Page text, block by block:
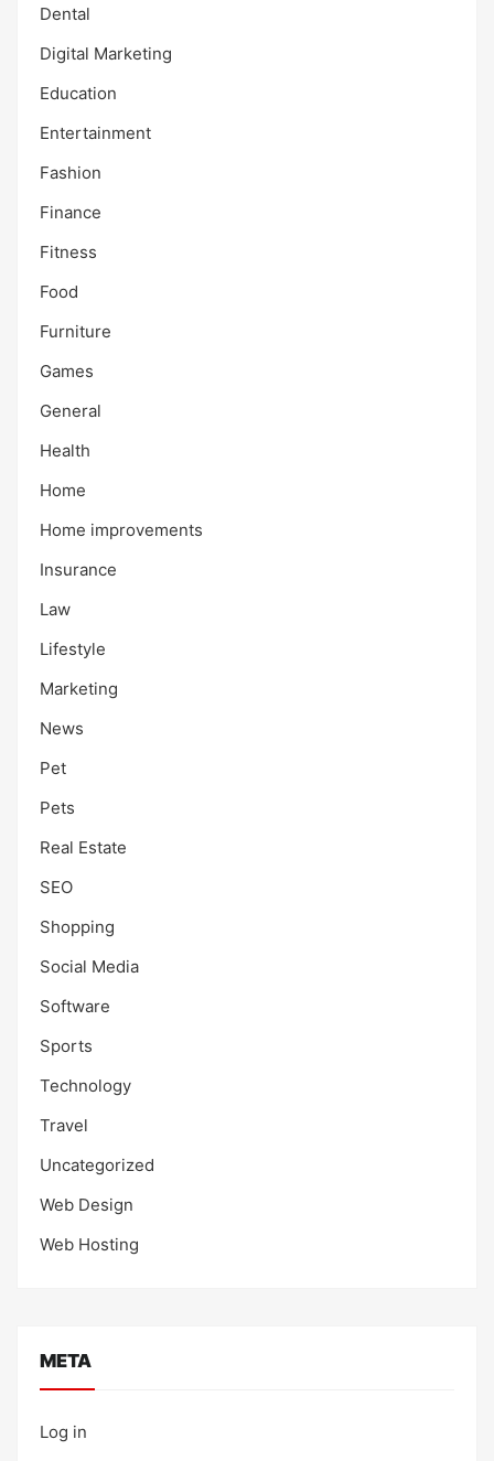
Dental
Digital Marketing
Education
Entertainment
Fashion
Finance
Fitness
Food
Furniture
Games
General
Health
Home
Home improvements
Insurance
Law
Lifestyle
Marketing
News
Pet
Pets
Real Estate
SEO
Shopping
Social Media
Software
Sports
Technology
Travel
Uncategorized
Web Design
Web Hosting
META
Log in